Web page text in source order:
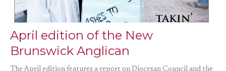
April edition of the New
Brunswick Anglican
The April edition features a report on Diocesan Council and the